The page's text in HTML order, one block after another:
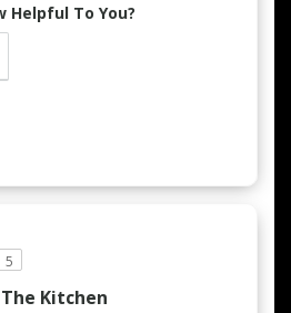
Helpful To You?
5
Kitchen